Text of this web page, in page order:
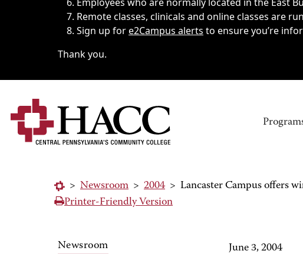
Remote classes, clinicals and online classes are
Sign up fore2Campus alerts to ensure you’re
Thank you.
> Newsroom > 2004 > Lancaster Campus offers
Printer-Friendly Version
Newsroom
June 3, 2004